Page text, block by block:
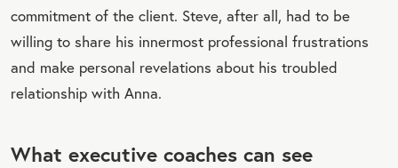
commitment of the client. Steve, after all, had to be
willing to share his innermost professional frustrations
and make personal revelations about his troubled
relationship with Anna.
What executive coaches can see